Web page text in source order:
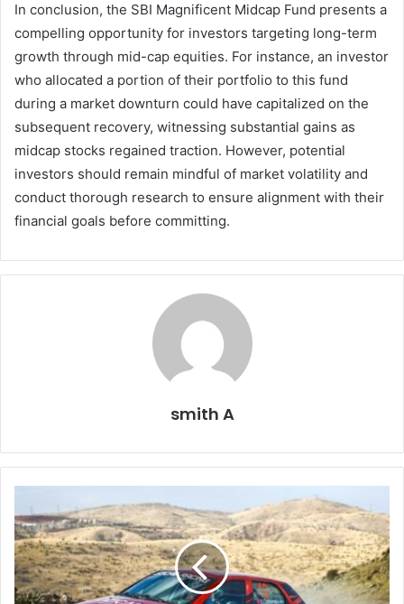
In conclusion, the SBI Magnificent Midcap Fund presents a
compelling opportunity for investors targeting long-term
growth through mid-cap equities. For instance, an investor
who allocated a portion of their portfolio to this fund
during a market downturn could have capitalized on the
subsequent recovery, witnessing substantial gains as
midcap stocks regained traction. However, potential
investors should remain mindful of market volatility and
conduct thorough research to ensure alignment with their
financial goals before committing.
smith A